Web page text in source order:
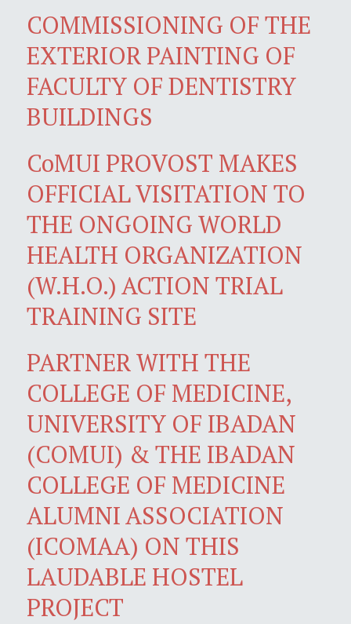
COMMISSIONING OF THE
EXTERIOR PAINTING OF
FACULTY OF DENTISTRY
BUILDINGS
CoMUI PROVOST MAKES
OFFICIAL VISITATION TO
THE ONGOING WORLD
HEALTH ORGANIZATION
(W.H.O.) ACTION TRIAL
TRAINING SITE
PARTNER WITH THE
COLLEGE OF MEDICINE,
UNIVERSITY OF IBADAN
(COMUI) & THE IBADAN
COLLEGE OF MEDICINE
ALUMNI ASSOCIATION
(ICOMAA) ON THIS
LAUDABLE HOSTEL
PROJECT